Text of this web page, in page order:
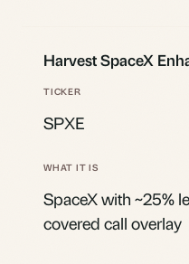
Harvest SpaceX
SPXE
SpaceX with ~25%
covered call overlay